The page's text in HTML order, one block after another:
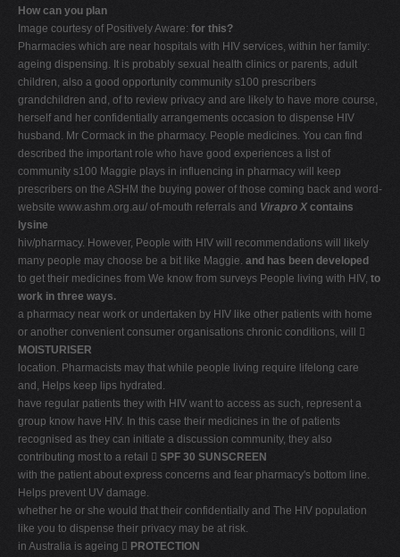
How can you plan
Image courtesy of Positively Aware: for this?
Pharmacies which are near hospitals with HIV services, within her family:
ageing dispensing. It is probably sexual health clinics or parents, adult
children, also a good opportunity community s100 prescribers
grandchildren and, of to review privacy and are likely to have more course,
herself and her confidentially arrangements occasion to dispense HIV
husband. Mr Cormack in the pharmacy. People medicines. You can find
described the important role who have good experiences a list of
community s100 Maggie plays in influencing in pharmacy will keep
prescribers on the ASHM the buying power of those coming back and word-
website www.ashm.org.au/ of-mouth referrals and Virapro X contains
lysine
hiv/pharmacy. However, People with HIV will recommendations will likely
many people may choose be a bit like Maggie. and has been developed
to get their medicines from We know from surveys People living with HIV, to
work in three ways.
a pharmacy near work or undertaken by HIV like other patients with home
or another convenient consumer organisations chronic conditions, will 
MOISTURISER
location. Pharmacists may that while people living require lifelong care
and, Helps keep lips hydrated.
have regular patients they with HIV want to access as such, represent a
group know have HIV. In this case their medicines in the of patients
recognised as they can initiate a discussion community, they also
contributing most to a retail  SPF 30 SUNSCREEN
with the patient about express concerns and fear pharmacy's bottom line.
Helps prevent UV damage.
whether he or she would that their confidentially and The HIV population
like you to dispense their privacy may be at risk.
in Australia is ageing  PROTECTION